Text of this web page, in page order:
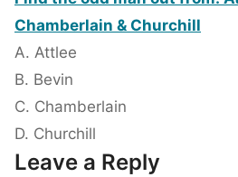
Chamberlain & Churchill
A. Attlee
B. Bevin
C. Chamberlain
D. Churchill
Leave a Reply